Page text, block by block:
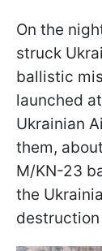
On the
struck
ballistic
launched
Ukrainian
them,
M/KN-23
the